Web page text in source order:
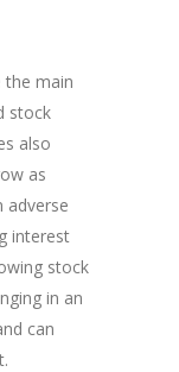
the main
stock
also
as
adverse
interest
stock
in an
can